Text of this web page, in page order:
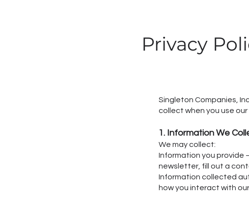
Privacy
Singleton Companies,
collect when you use
1. Information We
We may collect:
Information you provide
newsletter, fill out a
Information collected
how you interact with